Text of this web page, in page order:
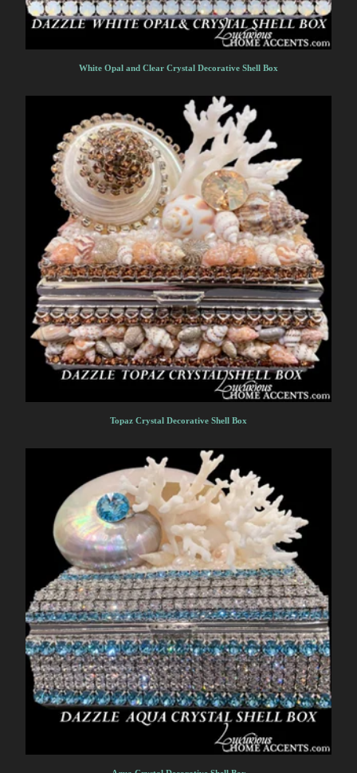
White Opal and Clear Crystal Decorative Shell Box
Topaz Crystal Decorative Shell Box